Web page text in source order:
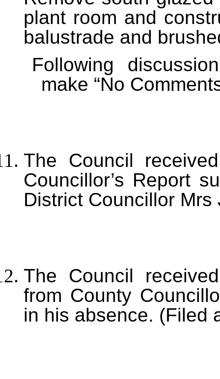
plant room and
balustrade and
Following
make “No
The Council
Councillor’s Report
District Councillor
The Council
from County
in his absence. (Filed